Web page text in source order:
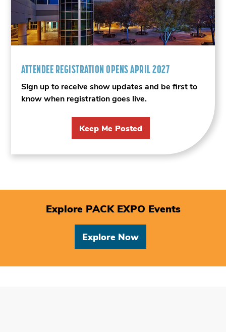
ATTENDEE REGISTRATION OPENS APRIL 2027
Sign up to receive show updates and be first to
know when registration goes live.
Keep Me Posted
Explore PACK EXPO Events
Explore Now